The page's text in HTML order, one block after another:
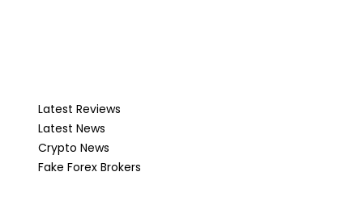
Latest Reviews
Latest News
Crypto News
Fake Forex Brokers